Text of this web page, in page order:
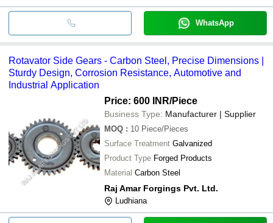
WhatsApp
Rotavator Side Gears - Carbon Steel, Precise Dimensions |
Sturdy Design, Corrosion Resistance, Automotive and
Industrial Application
Price: 600 INR/Piece
Business Type: Manufacturer | Supplier
MOQ : 10 Piece/Pieces
Surface Treatment Galvanized
Product Type Forged Products
Material Carbon Steel
Raj Amar Forgings Pvt. Ltd.
Ludhiana